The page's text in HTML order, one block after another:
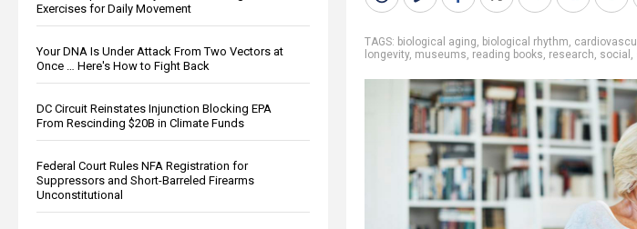
Exercises for Daily Movement
Your DNA Is Under Attack From Two Vectors at
Once … Here's How to Fight Back
DC Circuit Reinstates Injunction Blocking EPA
From Rescinding $20B in Climate Funds
Federal Court Rules NFA Registration for
Suppressors and Short-Barreled Firearms
Unconstitutional
TAGS: biological aging, biological rhythm,
longevity, museums, reading books, research, social ,